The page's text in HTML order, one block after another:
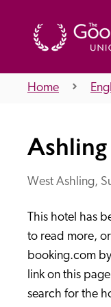
Home
West Ashling,
This hotel has
to read more,
booking.com
link on this
search for the